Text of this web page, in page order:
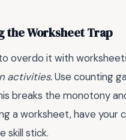
the Worksheet Trap
overdo it with
activities.Use counting
breaks the monotony
a worksheet, have your
skill stick.